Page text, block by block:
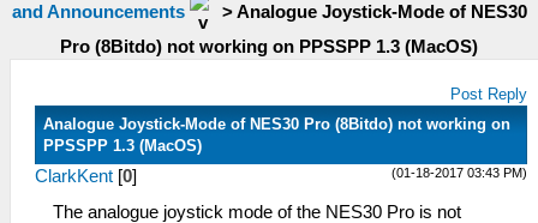
and Announcements
>Analogue Joystick-Mode of NES30
Pro (8Bitdo) not working on PPSSPP 1.3 (MacOS)
Post Reply
Analogue Joystick-Mode of NES30 Pro (8Bitdo) not working on
PPSSPP 1.3 (MacOS)
(01-18-2017 03:43 PM)
ClarkKent [0]
The analogue joystick mode of the NES30 Pro is not